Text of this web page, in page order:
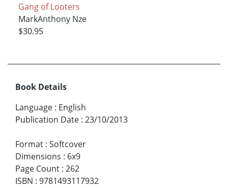
Gang of Looters
MarkAnthony Nze
$30.95
Book Details
Language : English
Publication Date : 23/10/2013
Format : Softcover
Dimensions : 6x9
Page Count : 262
ISBN : 9781493117932